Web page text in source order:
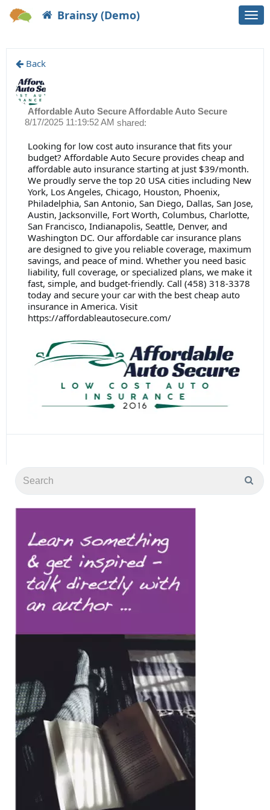
Brainsy (Demo)
Back
Affordable Auto Secure Affordable Auto Secure
shared:
8/17/2025 11:19:52 AM
Looking for low cost auto insurance that fits your
budget? Affordable Auto Secure provides cheap and
affordable auto insurance starting at just $39/month.
We proudly serve the top 20 USA cities including New
York, Los Angeles, Chicago, Houston, Phoenix,
Philadelphia, San Antonio, San Diego, Dallas, San Jose,
Austin, Jacksonville, Fort Worth, Columbus, Charlotte,
San Francisco, Indianapolis, Seattle, Denver, and
Washington DC. Our affordable car insurance plans
are designed to give you reliable coverage, maximum
savings, and peace of mind. Whether you need basic
liability, full coverage, or specialized plans, we make it
fast, simple, and budget-friendly. Call (458) 318-3378
today and secure your car with the best cheap auto
insurance in America. Visit
https://affordableautosecure.com/